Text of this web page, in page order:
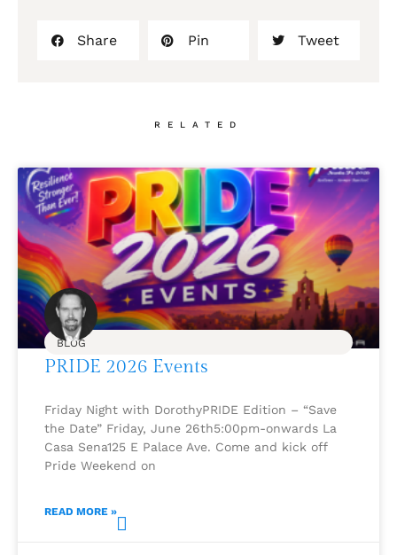
Share Pin Tweet
RELATED
BLOG
PRIDE 2026 Events
Friday Night with DorothyPRIDE Edition – “Save
the Date” Friday, June 26th5:00pm-onwards La
Casa Sena125 E Palace Ave. Come and kick off
Pride Weekend on
READ MORE »